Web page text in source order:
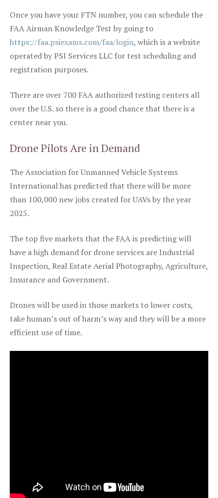
Once you have your FTN number, you can schedule the
FAA Airman Knowledge Test by going to
https://faa.psiexams.com/faa/login, which is a website
operated by PSI Services LLC for test scheduling and
registration purposes.
There are over 700 FAA authorized testing centers all
over the U.S. so there is a good chance that there is a
center near you.
Drone Pilots Are in Demand
The Association for Unmanned Vehicle Systems
International has predicted that there will be more
than 100,000 new jobs created for UAVs by the year
2025.
The top five markets that the FAA is predicting will
have a high demand for drone services are Industrial
Inspection, Real Estate Aerial Photography, Agriculture,
Insurance and Government.
Drones will be used in those markets to lower costs,
take human’s out of harm’s way and they will be a more
efficient use of time.